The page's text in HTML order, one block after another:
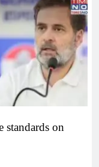
standards on